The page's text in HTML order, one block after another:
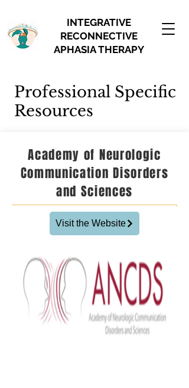
INTEGRATIVE
RECONNECTIVE
APHASIA THERAPY
Professional Specific
Resources
Academy of Neurologic
Communication Disorders
and Sciences
Visit the Website